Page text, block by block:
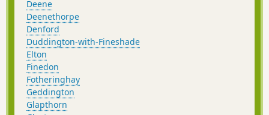
Deene
Deenethorpe
Denford
Duddington-with-Fineshade
Elton
Finedon
Fotheringhay
Geddington
Glapthorn